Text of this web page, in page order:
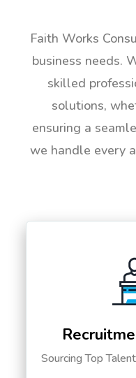
Faith Works
business needs.
skilled
solutions,
ensuring a
we handle every
Sourcing Top